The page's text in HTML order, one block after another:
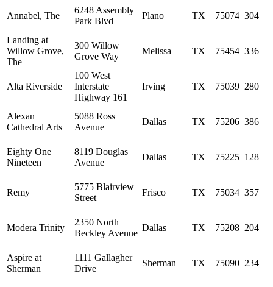
Annabel, The
6248 Assembly
Park Blvd
Plano TX 75074 304
Landing at
Willow Grove,
The
300 Willow
Grove Way
Melissa TX 75454 336
Alta Riverside
100 West
Interstate
Highway 161
Irving TX 75039 280
Alexan
Cathedral Arts
5088 Ross
Avenue
Dallas TX 75206 386
Eighty One
Nineteen
8119 Douglas
Avenue
Dallas TX 75225 128
Remy
5775 Blairview
Street
Frisco TX 75034 357
Modera Trinity
2350 North
Beckley Avenue
Dallas TX 75208 204
Aspire at
Sherman
1111 Gallagher
Drive
Sherman TX 75090 234